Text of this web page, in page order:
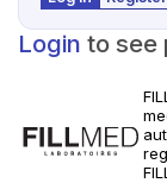
Login to see